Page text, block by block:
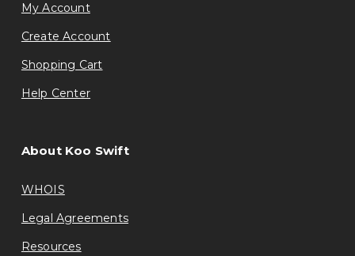
My Account
Create Account
Shopping Cart
Help Center
About Koo Swift
WHOIS
Legal Agreements
Resources